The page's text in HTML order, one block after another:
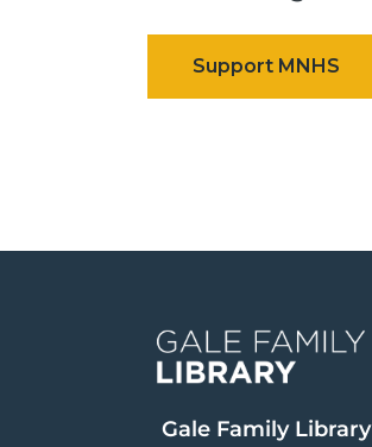
Gale Family Library